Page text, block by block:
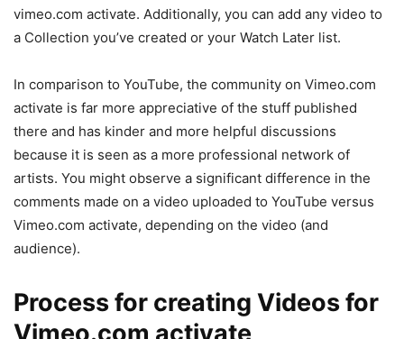
vimeo.com activate. Additionally, you can add any video to
a Collection you’ve created or your Watch Later list.
In comparison to YouTube, the community on Vimeo.com
activate is far more appreciative of the stuff published
there and has kinder and more helpful discussions
because it is seen as a more professional network of
artists. You might observe a significant difference in the
comments made on a video uploaded to YouTube versus
Vimeo.com activate, depending on the video (and
audience).
Process for creating Videos for